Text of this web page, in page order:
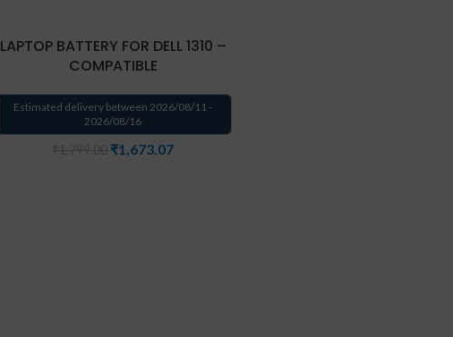
LAPTOP BATTERY FOR DELL 1310 –
COMPATIBLE
Estimated delivery between 2026/08/11 -
2026/08/16
₹1,673.07